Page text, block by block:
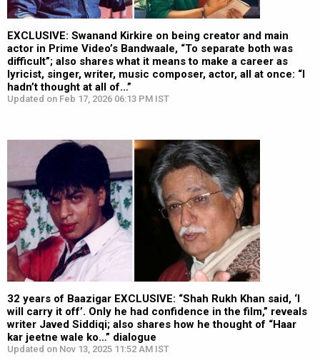
EXCLUSIVE: Swanand Kirkire on being creator and main
actor in Prime Video’s Bandwaale, “To separate both was
difficult”; also shares what it means to make a career as
lyricist, singer, writer, music composer, actor, all at once: “I
hadn’t thought at all of…”
Updated on Feb 17, 2026 06:13 PM IST
32 years of Baazigar EXCLUSIVE: “Shah Rukh Khan said, ‘I
will carry it off’. Only he had confidence in the film,” reveals
writer Javed Siddiqi; also shares how he thought of “Haar
kar jeetne wale ko…” dialogue
Updated on Nov 13, 2025 11:52 AM IST